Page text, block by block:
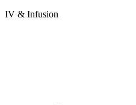
IV & Infusion